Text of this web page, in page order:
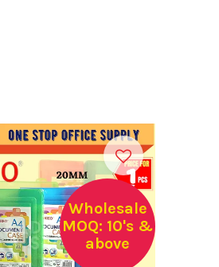
Wholesale
MOQ: 10's &
above